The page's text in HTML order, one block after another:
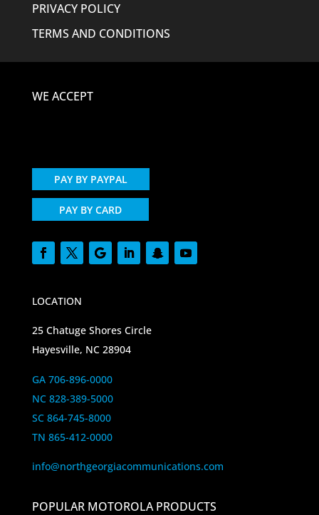
PRIVACY POLICY
TERMS AND CONDITIONS
WE ACCEPT
PAY BY PAYPAL
PAY BY CARD
LOCATION
25 Chatuge Shores Circle
Hayesville, NC 28904
GA 706-896-0000
NC 828-389-5000
SC 864-745-8000
TN 865-412-0000
info@northgeorgiacommunications.com
POPULAR MOTOROLA PRODUCTS